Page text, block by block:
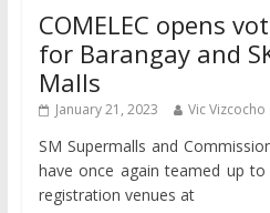
COMELEC opens
for Barangay and
Malls
January 21, 2023 Vic Vizcocho
SM Supermalls and
have once again teamed up
registration venues at